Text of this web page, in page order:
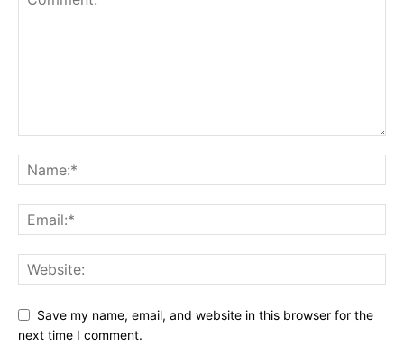
Save my name, email, and website in this browser for the
next time I comment.